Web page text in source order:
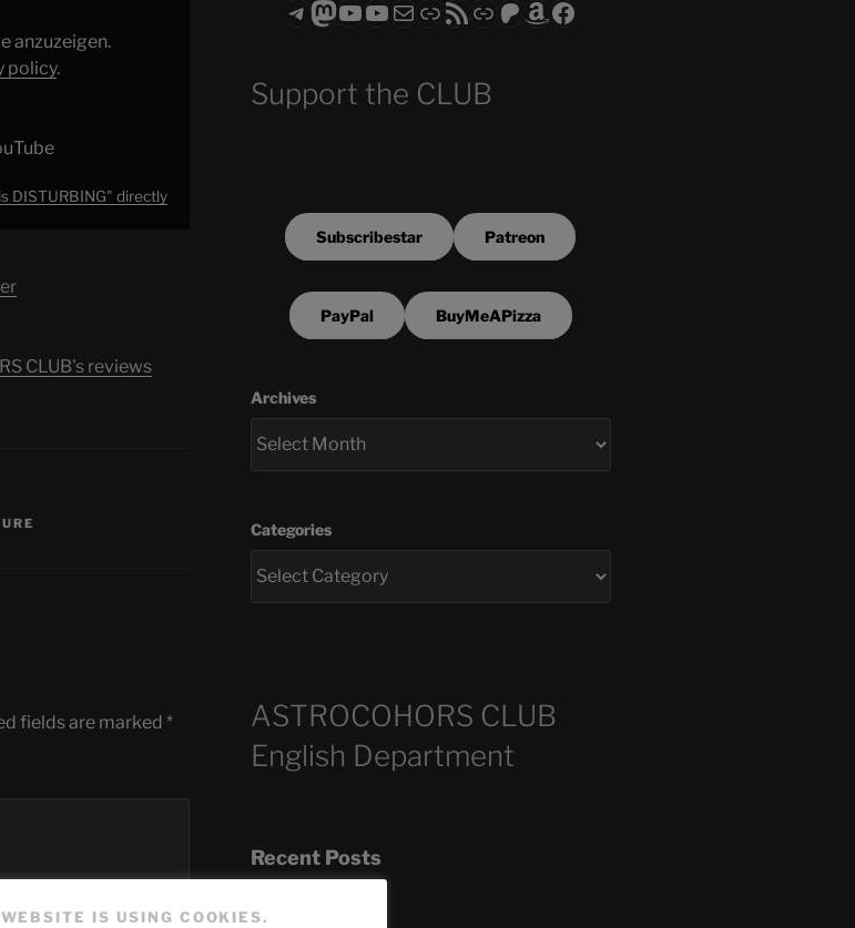
anzuzeigen.
policy.
DISTURBING" directly
CLUB's reviews
fields are marked *
Telegram
Mastodon
ASTROCOHORS CLUB - The Video Series
ASTROCOHORS CLUB - The Movies
Subscribe to the ASTROCOHORS CLUB Newsletter
LinkRSS FeedSupport us via "Buy me a Coffee"
Patreon
Amazon
Facebook
Support the CLUB
Subscribestar Patreon
PayPal BuyMeAPizza
Archives
Categories
ASTROCOHORS CLUB
English Department
Recent Posts
IS USING COOKIES.